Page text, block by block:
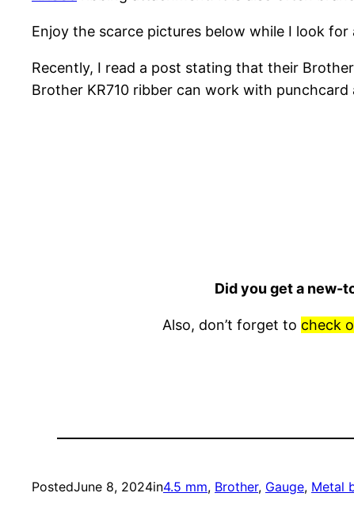
Enjoy the scarce pictures below while I look
Recently, I read a post stating that their
Brother KR710 ribber can work with
Did you get a new-
Also, don’t forget to check
PostedJune 8, 2024in4.5 mm, Brother, Gauge, Metal